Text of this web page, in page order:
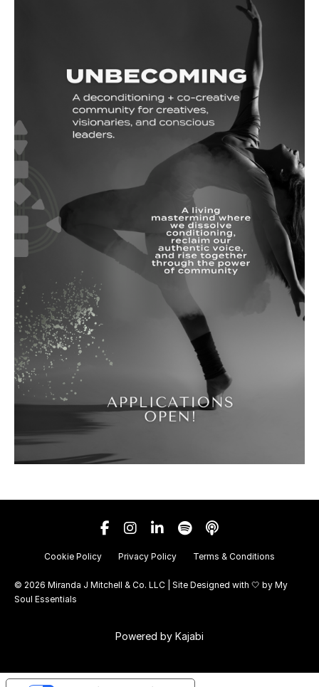
Cookie Policy Privacy Policy Terms & Conditions
© 2026 Miranda J Mitchell & Co. LLC | Site Designed with 🤍 by My
Soul Essentials
Powered by Kajabi